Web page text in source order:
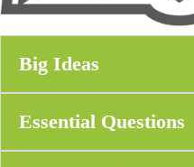
Big Ideas
Essential Questions